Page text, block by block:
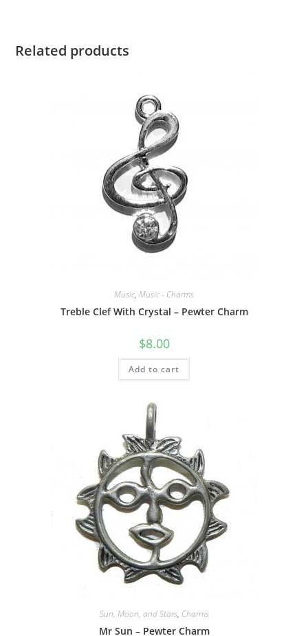
Related products
Music, Music - Charms
Treble Clef With Crystal – Pewter Charm
$8.00
Add to cart
Sun, Moon, and Stars, Charms
Mr Sun – Pewter Charm